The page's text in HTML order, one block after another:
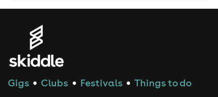
Gigs ● Clubs ● Festivals ● Things to do